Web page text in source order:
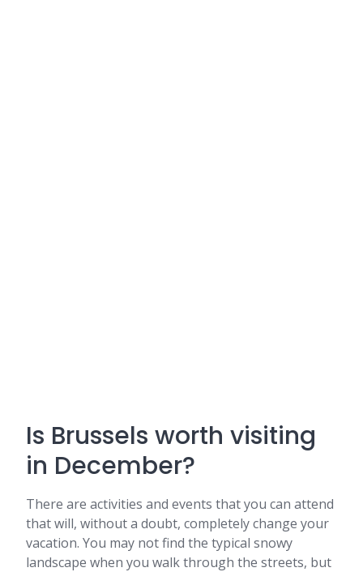
Is Brussels worth visiting
in December?
There are activities and events that you can attend
that will, without a doubt, completely change your
vacation. You may not find the typical snowy
landscape when you walk through the streets, but